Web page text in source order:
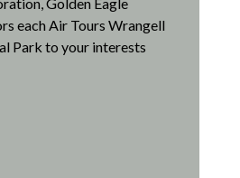
each Air Tours Wrangell
Park to your interests